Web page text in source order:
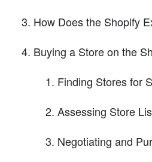
How Does the Shopify
Buying a Store on the
Finding Stores for
Assessing Store
Negotiating and